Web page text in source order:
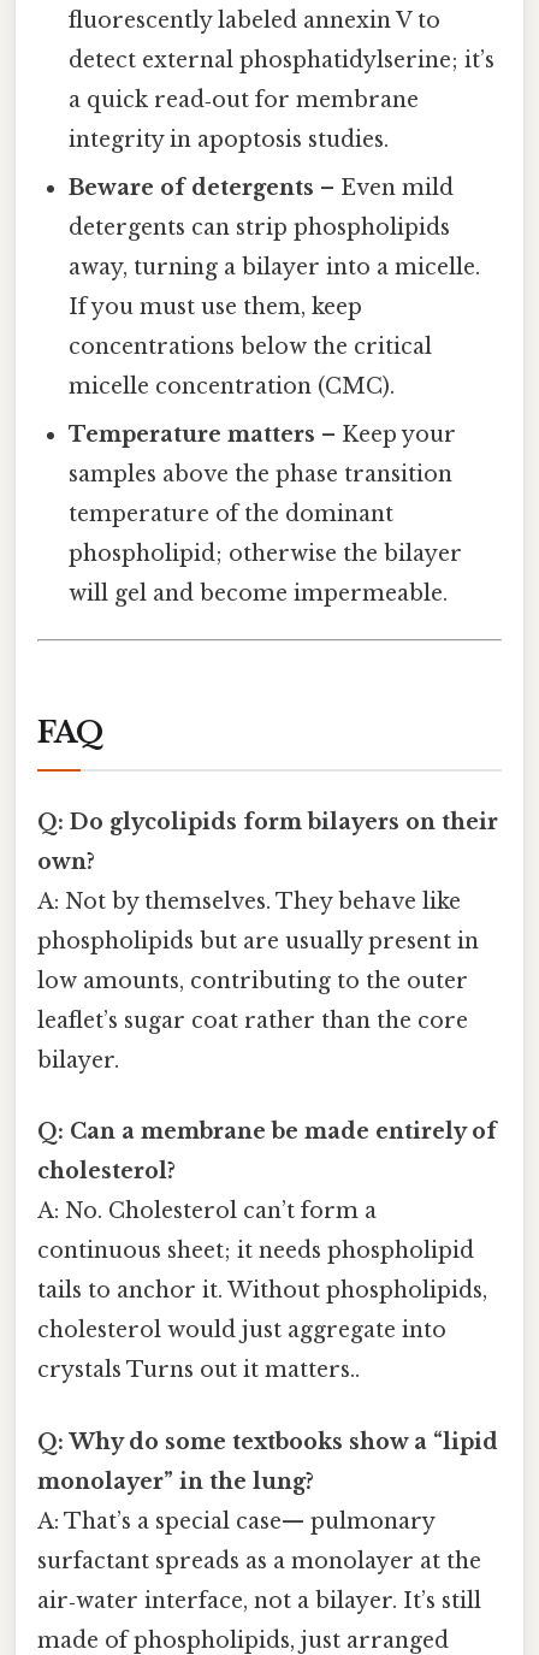
fluorescently labeled annexin V to
detect external phosphatidylserine; it’s
a quick read‑out for membrane
integrity in apoptosis studies.
Beware of detergents – Even mild
detergents can strip phospholipids
away, turning a bilayer into a micelle.
If you must use them, keep
concentrations below the critical
micelle concentration (CMC).
Temperature matters – Keep your
samples above the phase transition
temperature of the dominant
phospholipid; otherwise the bilayer
will gel and become impermeable.
FAQ
Q: Do glycolipids form bilayers on their
own?
A: Not by themselves. They behave like
phospholipids but are usually present in
low amounts, contributing to the outer
leaflet’s sugar coat rather than the core
bilayer.
Q: Can a membrane be made entirely of
cholesterol?
A: No. Cholesterol can’t form a
continuous sheet; it needs phospholipid
tails to anchor it. Without phospholipids,
cholesterol would just aggregate into
crystals Turns out it matters..
Q: Why do some textbooks show a “lipid
monolayer” in the lung?
A: That’s a special case— pulmonary
surfactant spreads as a monolayer at the
air‑water interface, not a bilayer. It’s still
made of phospholipids, just arranged